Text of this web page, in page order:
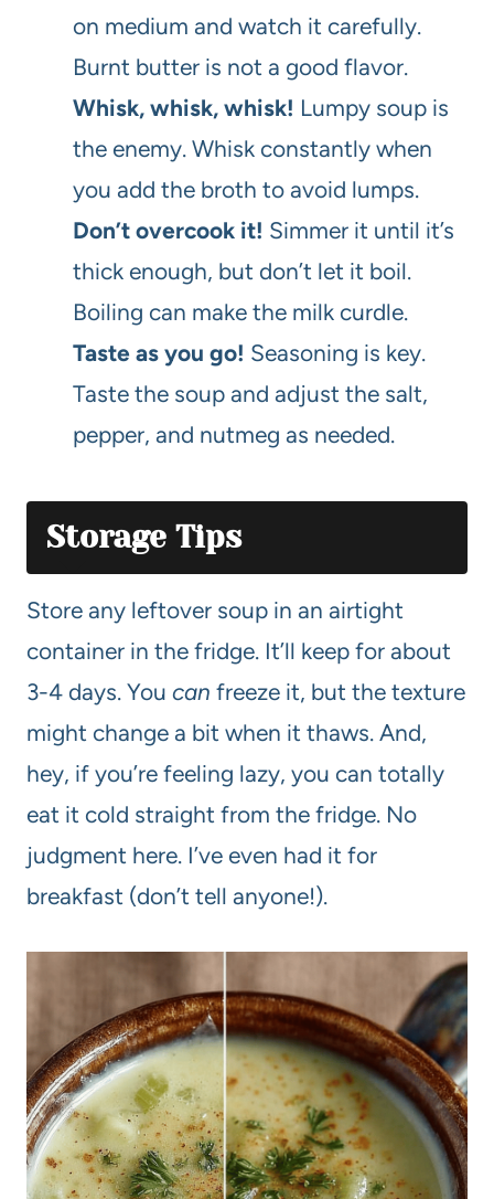
on medium and watch it carefully.
Burnt butter is not a good flavor.
Whisk, whisk, whisk! Lumpy soup is
the enemy. Whisk constantly when
you add the broth to avoid lumps.
Don’t overcook it! Simmer it until it’s
thick enough, but don’t let it boil.
Boiling can make the milk curdle.
Taste as you go! Seasoning is key.
Taste the soup and adjust the salt,
pepper, and nutmeg as needed.
Storage Tips
Store any leftover soup in an airtight
container in the fridge. It’ll keep for about
3-4 days. You can freeze it, but the texture
might change a bit when it thaws. And,
hey, if you’re feeling lazy, you can totally
eat it cold straight from the fridge. No
judgment here. I’ve even had it for
breakfast (don’t tell anyone!).